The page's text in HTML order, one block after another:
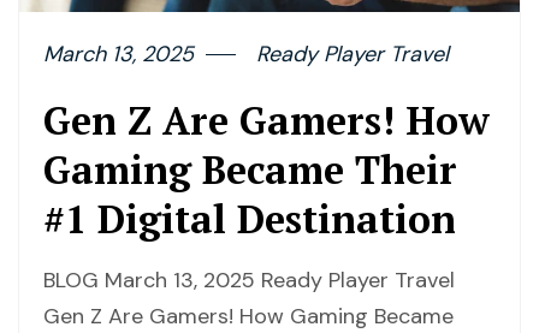
March 13, 2025 Ready Player Travel
Gen Z Are Gamers! How
Gaming Became Their
#1 Digital Destination
BLOG March 13, 2025 Ready Player Travel
Gen Z Are Gamers! How Gaming Became